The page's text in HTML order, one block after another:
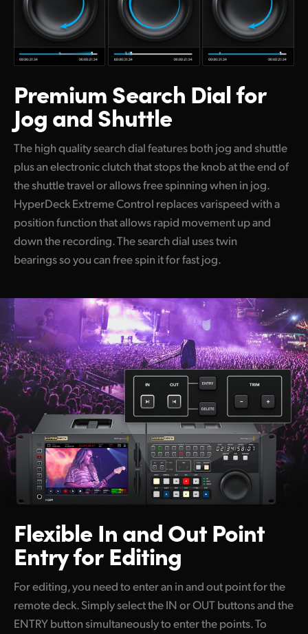
Premium Search Dial for
Jog and Shuttle
The high quality search dial features both jog and shuttle
plus an electronic clutch that stops the knob at the end of
the shuttle travel or allows free spinning when in jog.
HyperDeck Extreme Control replaces varispeed with a
position function that allows rapid movement up and
down the recording. The search dial uses twin
bearings so you can free spin it for fast jog.
Flexible In and OutPoint
Entry for Editing
For editing, you need to enter an in and out point for the
remote deck. Simply select the IN or OUT buttons and the
ENTRY button simultaneously to enter the points. To